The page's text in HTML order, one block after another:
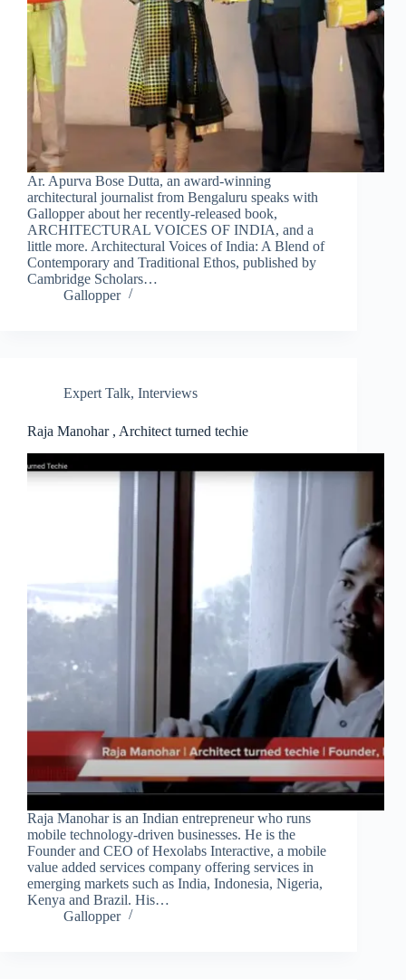
Ar. Apurva Bose Dutta, an award-winning
architectural journalist from Bengaluru speaks with
Gallopper about her recently-released book,
ARCHITECTURAL VOICES OF INDIA, and a
little more. Architectural Voices of India: A Blend of
Contemporary and Traditional Ethos, published by
Cambridge Scholars…
Gallopper
Expert Talk, Interviews
Raja Manohar , Architect turned techie
Raja Manohar is an Indian entrepreneur who runs
mobile technology-driven businesses. He is the
Founder and CEO of Hexolabs Interactive, a mobile
value added services company offering services in
emerging markets such as India, Indonesia, Nigeria,
Kenya and Brazil. His…
Gallopper